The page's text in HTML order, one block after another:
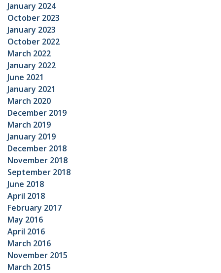
January 2024
October 2023
January 2023
October 2022
March 2022
January 2022
June 2021
January 2021
March 2020
December 2019
March 2019
January 2019
December 2018
November 2018
September 2018
June 2018
April 2018
February 2017
May 2016
April 2016
March 2016
November 2015
March 2015